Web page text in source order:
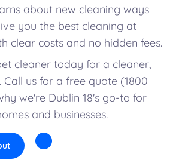
about new cleaning ways
you the best cleaning at
clear costs and no hidden fees.
cleaner today for a cleaner,
Call us for a free quote (1800
we're Dublin 18's go-to for
and businesses.